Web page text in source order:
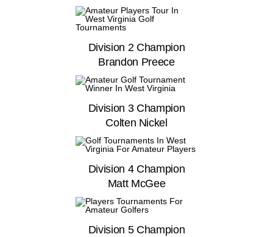
Division 2 Champion
Brandon Preece
Division 3 Champion
Colten Nickel
Division 4 Champion
Matt McGee
Division 5 Champion